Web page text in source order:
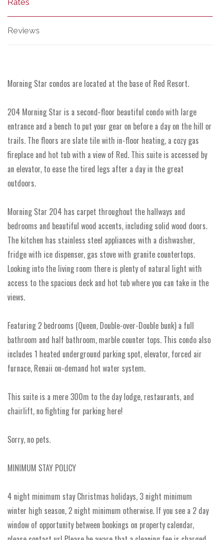
Rates
Reviews
Morning Star condos are located at the base of Red Resort.
204 Morning Star is a second-floor beautiful condo with large
entrance and a bench to put your gear on before a day on the hill or
trails. The floors are slate tile with in-floor heating, a cozy gas
fireplace and hot tub with a view of Red. This suite is accessed by
an elevator, to ease the tired legs after a day in the great
outdoors.
Morning Star 204 has carpet throughout the hallways and
bedrooms and beautiful wood accents, including solid wood doors.
The kitchen has stainless steel appliances with a dishwasher,
fridge with ice dispenser, gas stove with granite countertops.
Looking into the living room there is plenty of natural light with
access to the spacious deck and hot tub where you can take in the
views.
Featuring 2 bedrooms (Queen, Double-over-Double bunk) a full
bathroom and half bathroom, marble counter tops. This condo also
includes 1 heated underground parking spot, elevator, forced air
furnace, Renaii on-demand hot water system.
This suite is a mere 300m to the day lodge, restaurants, and
chairlift, no fighting for parking here!
Sorry, no pets.
MINIMUM STAY POLICY
4 night minimum stay Christmas holidays, 3 night minimum
winter high season, 2 night minimum otherwise. If you see a 2 day
window of opportunity between bookings on property calendar,